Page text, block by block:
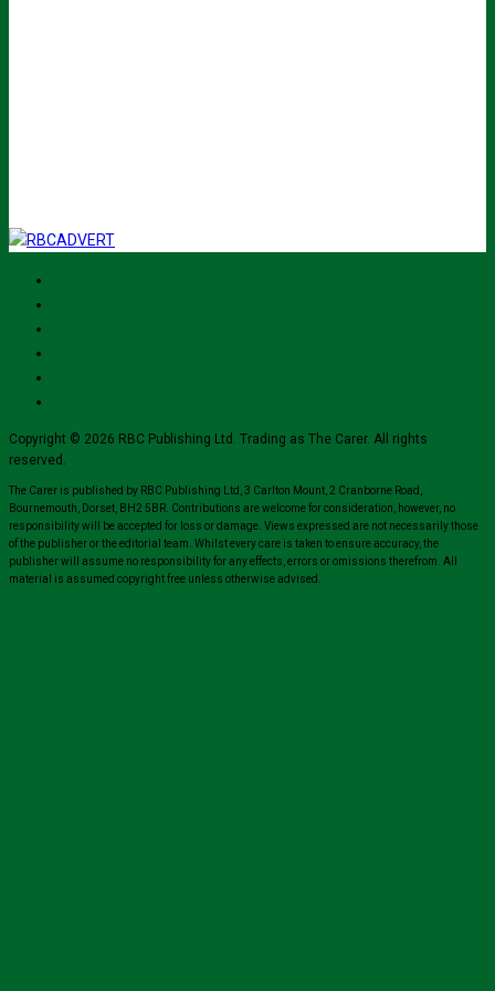
Copyright © 2026 RBC Publishing Ltd. Trading as The Carer. All rights
reserved.
The Carer is published by RBC Publishing Ltd, 3 Carlton Mount, 2 Cranborne Road,
Bournemouth, Dorset, BH2 5BR. Contributions are welcome for consideration, however, no
responsibility will be accepted for loss or damage. Views expressed are not necessarily those
of the publisher or the editorial team. Whilst every care is taken to ensure accuracy, the
publisher will assume no responsibility for any effects, errors or omissions therefrom. All
material is assumed copyright free unless otherwise advised.